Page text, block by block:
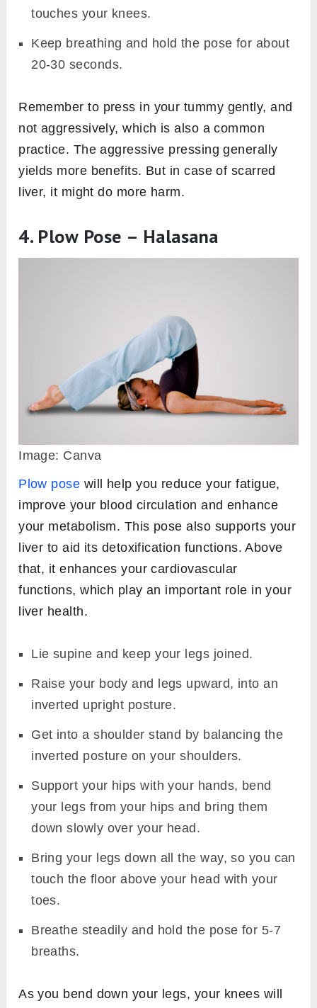
touches your knees.
Keep breathing and hold the pose for about
20-30 seconds.
Remember to press in your tummy gently, and
not aggressively, which is also a common
practice. The aggressive pressing generally
yields more benefits. But in case of scarred
liver, it might do more harm.
4. Plow Pose – Halasana
Image: Canva
Plow pose will help you reduce your fatigue,
improve your blood circulation and enhance
your metabolism. This pose also supports your
liver to aid its detoxification functions. Above
that, it enhances your cardiovascular
functions, which play an important role in your
liver health.
Lie supine and keep your legs joined.
Raise your body and legs upward, into an
inverted upright posture.
Get into a shoulder stand by balancing the
inverted posture on your shoulders.
Support your hips with your hands, bend
your legs from your hips and bring them
down slowly over your head.
Bring your legs down all the way, so you can
touch the floor above your head with your
toes.
Breathe steadily and hold the pose for 5-7
breaths.
As you bend down your legs, your knees will